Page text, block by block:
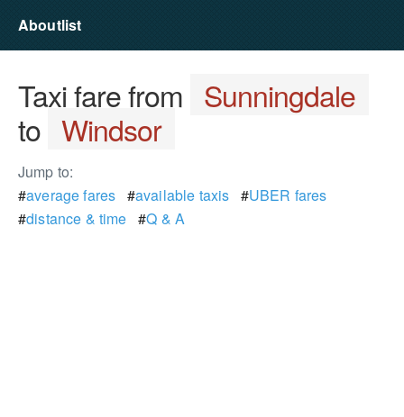
Aboutlist
Taxi fare from Sunningdale
to Windsor
Jump to:
#average fares #available taxis #UBER fares
#distance & time #Q & A